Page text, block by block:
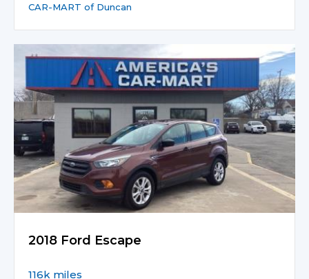
CAR-MART of Duncan
2018 Ford Escape
116k miles